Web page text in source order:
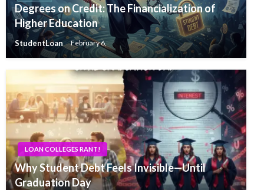
Degrees on Credit: The Financialization of
Higher Education
StudentLoan February 6,
LOAN COLLEGES RANT!
Why Student Debt Feels Invisible—Until
Graduation Day